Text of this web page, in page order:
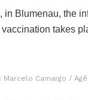
Blumenau, the
takes
Camargo /